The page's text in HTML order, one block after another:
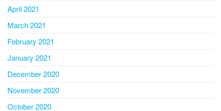
April 2021
March 2021
February 2021
January 2021
December 2020
November 2020
October 2020